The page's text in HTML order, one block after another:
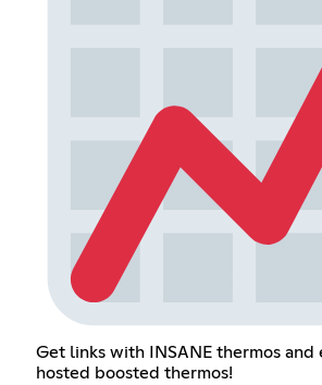
Get links with INSANE thermos
hosted boosted thermos!